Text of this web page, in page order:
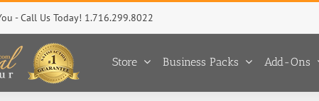
- Call Us Today! 1.716.299.8022
Store Business Packs Add-Ons